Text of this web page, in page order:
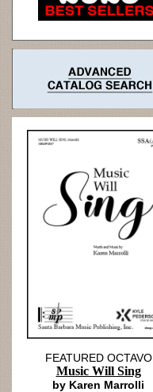
FEATURED OCTAVO
Music Will Sing
by Karen Marrolli